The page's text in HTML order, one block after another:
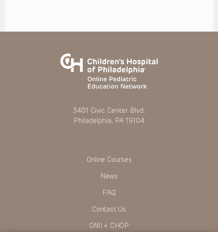
3401 Civic Center Blvd.
Philadelphia, PA 19104
Online Courses
News
FAQ
Contact Us
OMI + CHOP